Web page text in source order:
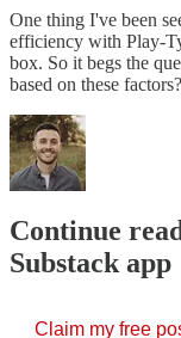
One thing I've been
efficiency with Play-
box. So it begs the
based on these factors?
Continue
Substack app
Claim my free